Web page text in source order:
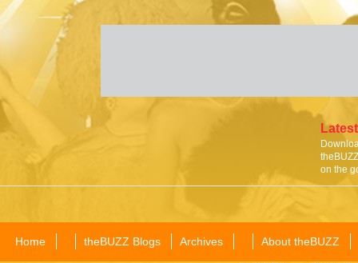
on the
Home theBUZZ Blogs Archives About theBUZZ